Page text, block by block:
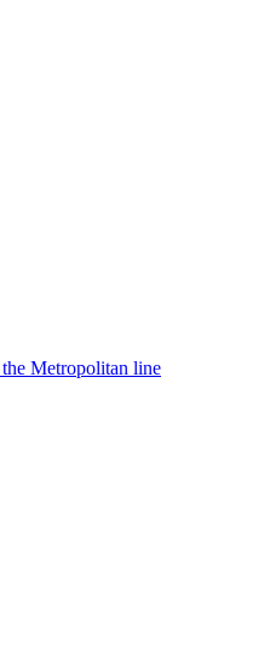
Metropolitan line